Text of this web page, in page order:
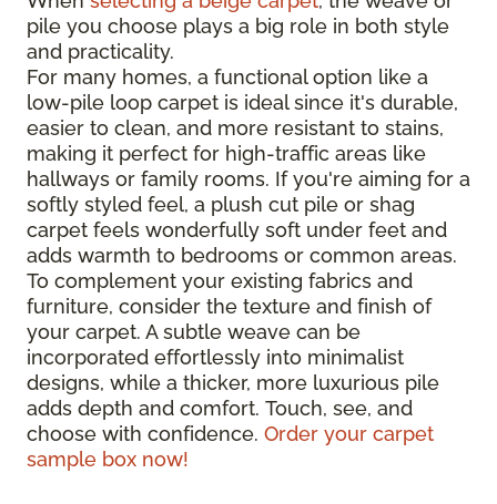
pile you choose plays a big role in both style
and practicality.
For many homes, a functional option like a
low-pile loop carpet is ideal since it's durable,
easier to clean, and more resistant to stains,
making it perfect for high-traffic areas like
hallways or family rooms. If you're aiming for a
softly styled feel, a plush cut pile or shag
carpet feels wonderfully soft under feet and
adds warmth to bedrooms or common areas.
To complement your existing fabrics and
furniture, consider the texture and finish of
your carpet. A subtle weave can be
incorporated effortlessly into minimalist
designs, while a thicker, more luxurious pile
adds depth and comfort. Touch, see, and
choose with confidence. Order your carpet
sample box now!